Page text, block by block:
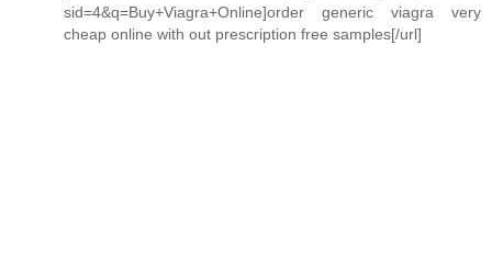
sid=4&q=Buy+Viagra+Online]order generic viagra very
cheap online with out prescription free samples[/url]